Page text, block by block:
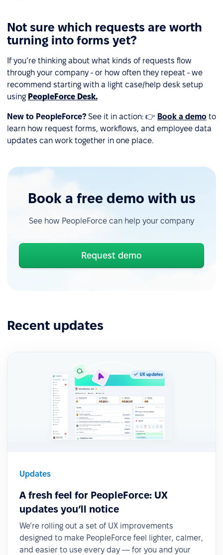
Not sure which requests are worth
turning into forms yet?
If you’re thinking about what kinds of requests flow
through your company - or how often they repeat - we
recommend starting with a light case/help desk setup
using PeopleForce Desk.
New to PeopleForce? See it in action: 👉 Book a demo to
learn how request forms, workflows, and employee data
updates can work together in one place.
Book a free demo with us
See how PeopleForce can help your company
Request demo
Recent updates
Updates
A fresh feel for PeopleForce: UX
updates you’ll notice
We’re rolling out a set of UX improvements
designed to make PeopleForce feel lighter, calmer,
and easier to use every day — for you and your